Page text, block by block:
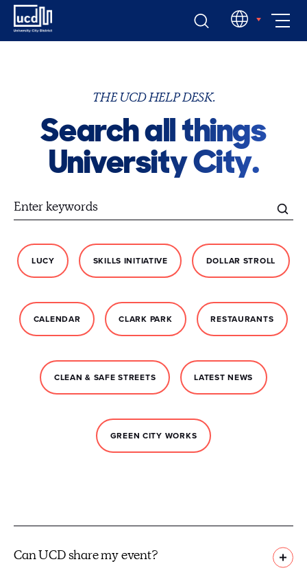
Skip
content
EN
THE UCD HELP DESK.
Search all things
University City.
LUCY SKILLS INITIATIVE DOLLAR STROLL
CALENDAR CLARK PARK RESTAURANTS
CLEAN & SAFE STREETS LATEST NEWS
GREEN CITY WORKS
Can UCD share my event?